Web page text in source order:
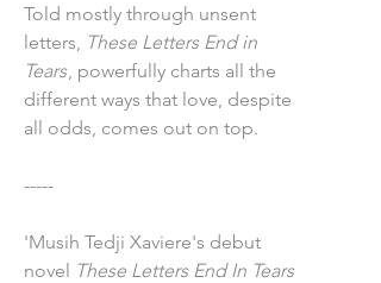
Told mostly through unsent
letters, These Letters End in
Tears, powerfully charts all the
different ways that love, despite
all odds, comes out on top.
-----
'Musih Tedji Xaviere's debut
novel These Letters End In Tears